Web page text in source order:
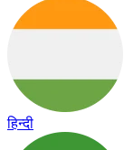
हिन्दी